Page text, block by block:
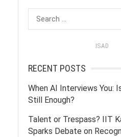
Search
for:
ISAD
RECENT POSTS
When AI Interviews You:
Still Enough?
Talent or Trespass? IIT
Sparks Debate on